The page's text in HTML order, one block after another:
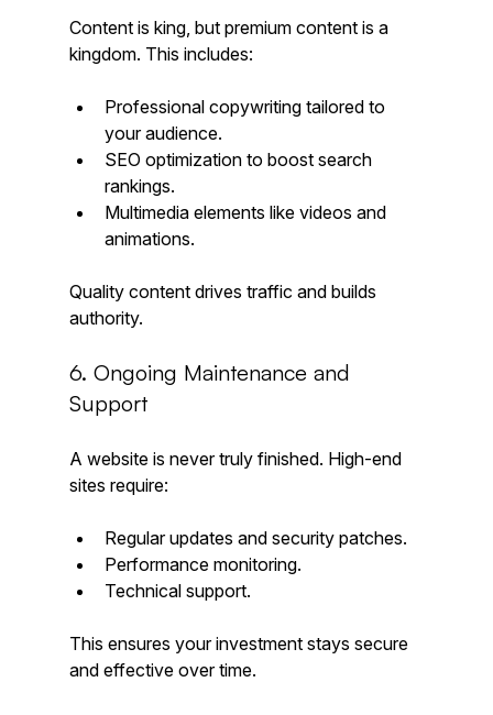
Content is king, but premium content is a
kingdom. This includes:
Professional copywriting tailored to
your audience.
SEO optimization to boost search
rankings.
Multimedia elements like videos and
animations.
Quality content drives traffic and builds
authority.
6. Ongoing Maintenance and
Support
A website is never truly finished. High-end
sites require:
Regular updates and security patches.
Performance monitoring.
Technical support.
This ensures your investment stays secure
and effective over time.